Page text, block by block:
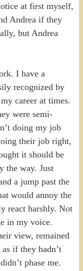
at first myself,
Andrea if they
but Andrea
I have a
recognized by
career at times.
were semi-
doing my job
their job right,
it should be
the way. Just
a jump past the
would annoy the
react harshly. Not
in my voice.
view, remained
if they hadn’t
phase me.